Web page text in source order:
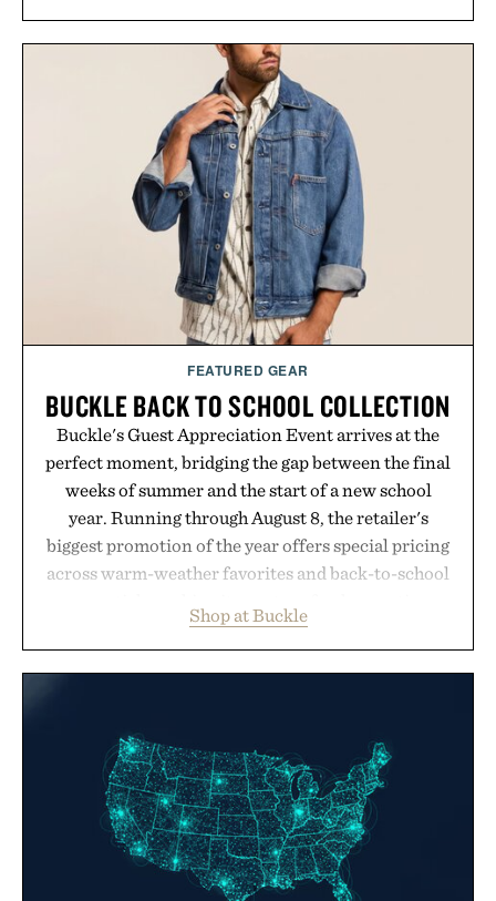
FEATURED GEAR
BUCKLE BACK TO SCHOOL COLLECTION
Buckle's Guest Appreciation Event arrives at the
perfect moment, bridging the gap between the final
weeks of summer and the start of a new school
year. Running through August 8, the retailer's
biggest promotion of the year offers special pricing
across warm-weather favorites and back-to-school
wardrobe in one trip. From perfectly broken-in
denim and breathable seasonal staples to versatile
while helping shoppers transition seamlessly from
summer weekends to campus life. It's an ideal
opportunity to stock up on the pieces that will
carry you through the season ahead.
Presented by Buckle.
Shop at Buckle